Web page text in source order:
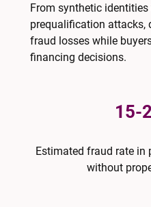
From synthetic identities
prequalification attacks,
fraud losses while
financing decisions.
15-
Estimated fraud rate in
without